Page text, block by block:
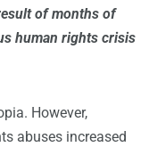
of months of
human rights crisis
However,
abuses increased